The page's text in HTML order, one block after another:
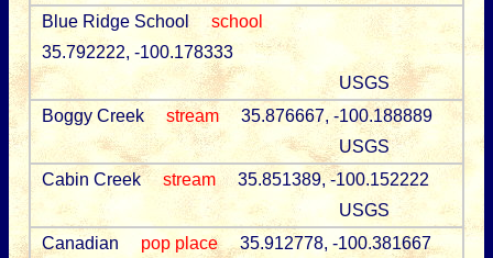
Blue Ridge School
school
35.792222, -100.178333
USGS
Boggy Creek
stream
35.876667, -100.188889
USGS
Cabin Creek
stream
35.851389, -100.152222
USGS
Canadian
pop place
35.912778, -100.381667